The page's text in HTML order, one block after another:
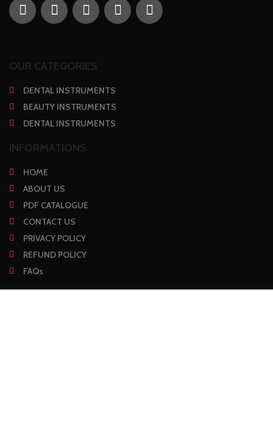
OUR CATEGORIES
DENTAL INSTRUMENTS
BEAUTY INSTRUMENTS
DENTAL INSTRUMENTS
INFORMATIONS
HOME
ABOUT US
PDF CATALOGUE
CONTACT US
PRIVACY POLICY
REFUND POLICY
FAQs